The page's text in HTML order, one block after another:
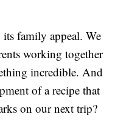
family appeal. We
working together
incredible. And
of a recipe that
on our next trip?